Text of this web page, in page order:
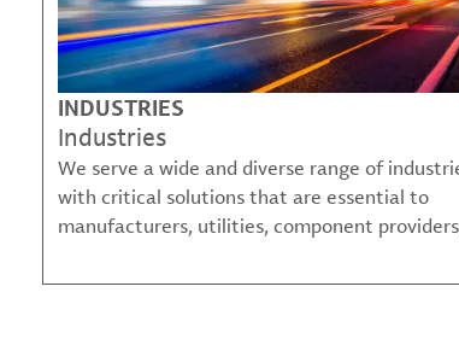
INDUSTRIES
Industries
We serve a wide and diverse range of
with critical solutions that are essential to
manufacturers, utilities, component